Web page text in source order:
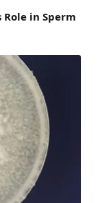
Role in Sperm